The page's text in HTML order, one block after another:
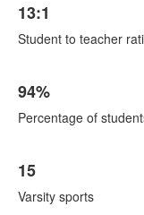
13:1
Student to teacher
94%
Percentage of
15
Varsity sports